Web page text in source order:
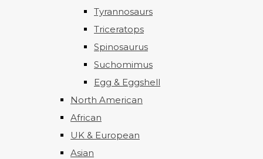
Tyrannosaurs
Triceratops
Spinosaurus
Suchomimus
Egg & Eggshell
North American
African
UK & European
Asian